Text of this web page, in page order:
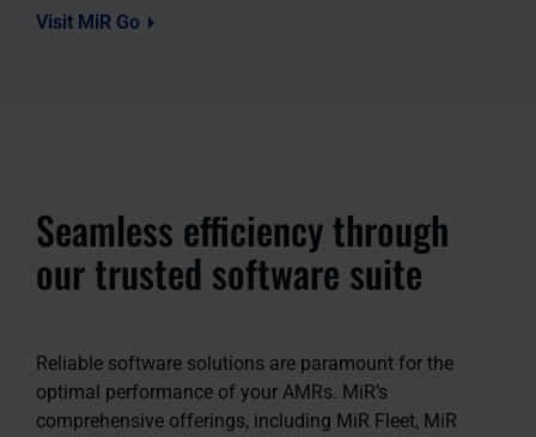
Visit MiR Go
Seamless efficiency through
our trusted software suite
Reliable software solutions are paramount for the
optimal performance of your AMRs. MiR’s
comprehensive offerings, including MiR Fleet, MiR